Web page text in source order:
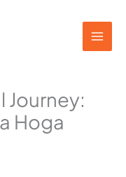
Journey:
Hoga